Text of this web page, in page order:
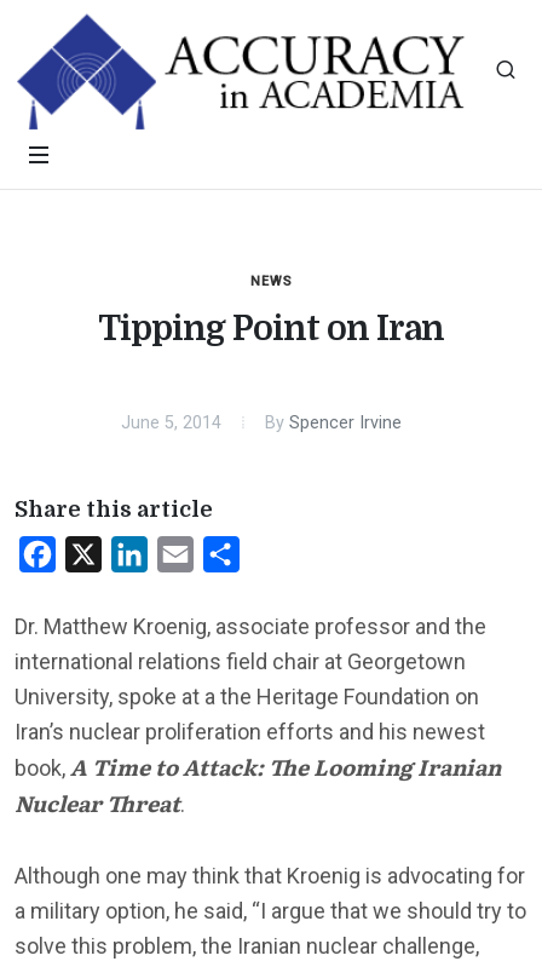
NEWS
Tipping Point on Iran
June 5, 2014 By Spencer Irvine
Share this article
Facebook LinkedInEmail
Dr. Matthew Kroenig, associate professor and the
international relations field chair at Georgetown
University, spoke at a the Heritage Foundation on
Iran’s nuclear proliferation efforts and his newest
book,A Time to Attack: The Looming Iranian
Nuclear Threat.
Although one may think that Kroenig is advocating for
a military option, he said, “I argue that we should try to
solve this problem, the Iranian nuclear challenge,